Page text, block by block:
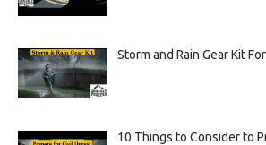
Storm and Rain Gear Kit
10 Things to Consider to